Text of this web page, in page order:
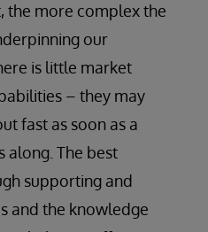
the more complex the
our
is little market
– they may
fast as soon as a
along. The best
supporting and
and the knowledge